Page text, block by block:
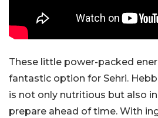
These little power-packed
fantastic option for Sehri.
is not only nutritious but also
prepare ahead of time. With